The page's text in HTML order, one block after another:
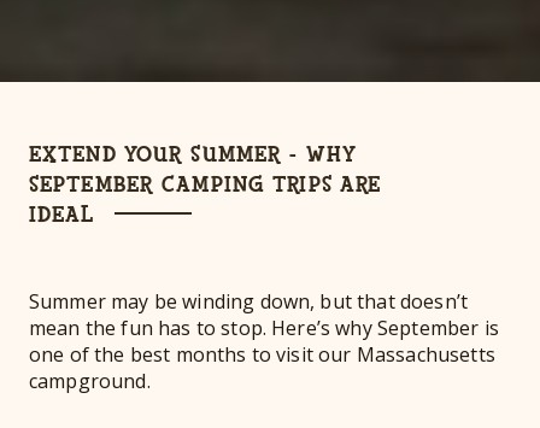
EXTEND YOUR SUMMER - WHY
SEPTEMBER CAMPING TRIPS ARE
IDEAL
Summer may be winding down, but that doesn’t
mean the fun has to stop. Here’s why September is
one of the best months to visit our Massachusetts
campground.